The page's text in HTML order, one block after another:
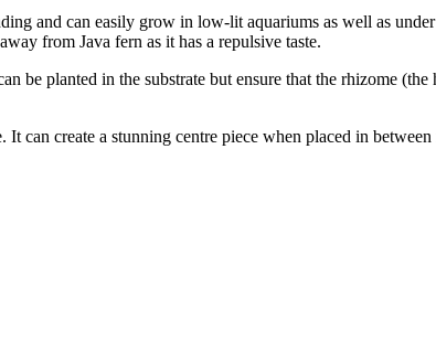
and can easily grow in low-lit aquariums as well as
from Java fern as it has a repulsive taste.
planted in the substrate but ensure that the rhizome
It can create a stunning centre piece when placed in